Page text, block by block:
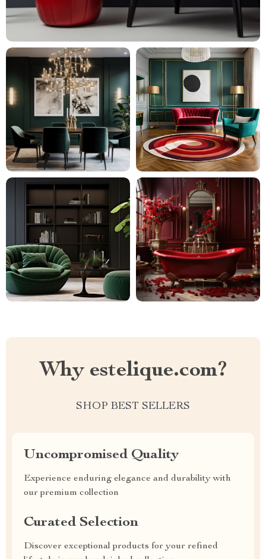
Why estelique.com?
SHOP BEST SELLERS
Uncompromised Quality
Experience enduring elegance and durability with
our premium collection
Curated Selection
Discover exceptional products for your refined